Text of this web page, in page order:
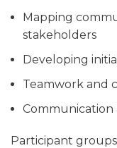
Mapping
stakeholders
Developing
Teamwork and
Communication
Participant